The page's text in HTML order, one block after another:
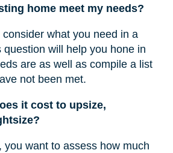
home meet my needs?
what you need in a
question will help you hone in
are as well as compile a list
not been met.
it cost to upsize,
you want to assess how much